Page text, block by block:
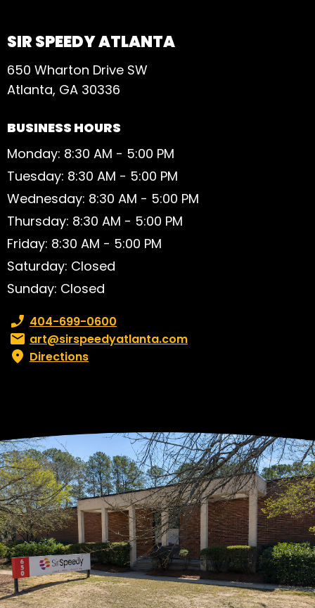
SIR SPEEDY ATLANTA
650 Wharton Drive SW
Atlanta, GA 30336
BUSINESS HOURS
Monday: 8:30 AM - 5:00 PM
Tuesday: 8:30 AM - 5:00 PM
Wednesday: 8:30 AM - 5:00 PM
Thursday: 8:30 AM - 5:00 PM
Friday: 8:30 AM - 5:00 PM
Saturday: Closed
Sunday: Closed
Phone number:
404-699-0600
Email:art@sirspeedyatlanta.com
Directions